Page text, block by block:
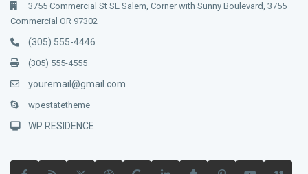
3755 Commercial St SE Salem, Corner with Sunny Boulevard, 3755
Commercial OR 97302
(305) 555-4446
(305) 555-4555
youremail@gmail.com
wpestatetheme
WP RESIDENCE